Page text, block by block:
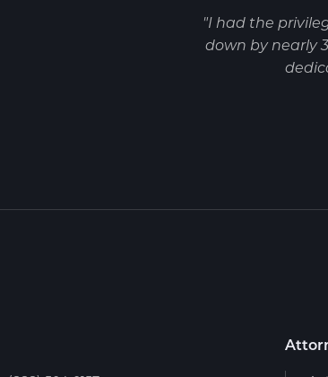
"I had the
down by nearly